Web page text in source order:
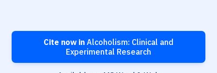
Cite now in Alcoholism: Clinical and
Experimental Research